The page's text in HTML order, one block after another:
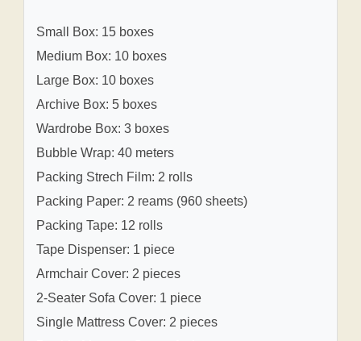
Small Box: 15 boxes
Medium Box: 10 boxes
Large Box: 10 boxes
Archive Box: 5 boxes
Wardrobe Box: 3 boxes
Bubble Wrap: 40 meters
Packing Strech Film: 2 rolls
Packing Paper: 2 reams (960 sheets)
Packing Tape: 12 rolls
Tape Dispenser: 1 piece
Armchair Cover: 2 pieces
2-Seater Sofa Cover: 1 piece
Single Mattress Cover: 2 pieces